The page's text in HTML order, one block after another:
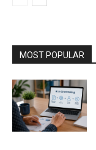
MOST POPULAR